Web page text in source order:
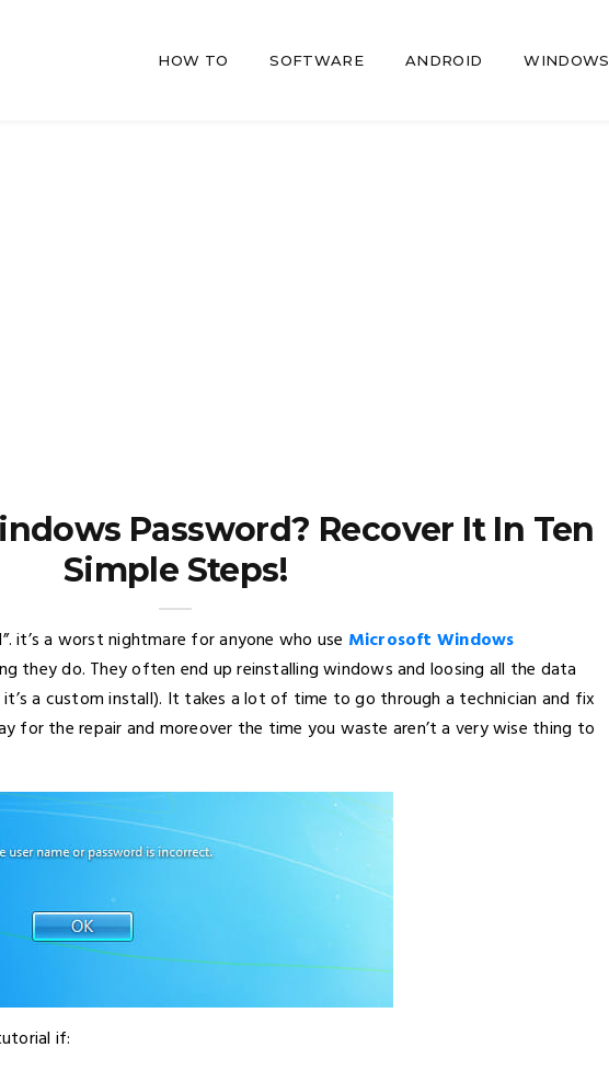
HOW TO SOFTWARE ANDROID WINDOWS
Password? Recover It In Ten
Simple Steps!
it’s a worst nightmare for anyone who use Microsoft Windows
they do. They often end up reinstalling windows and loosing all the data
a custom install). It takes a lot of time to go through a technician and fix
for the repair and moreover the time you waste aren’t a very wise thing to
if: